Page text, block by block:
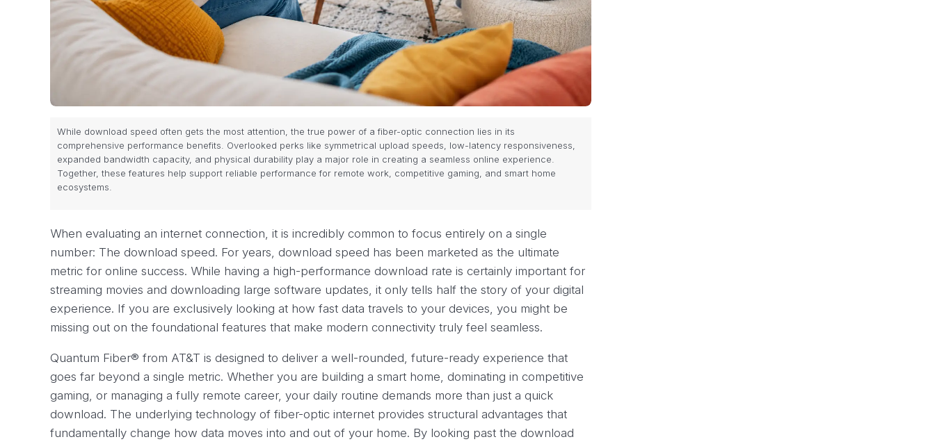
While download speed often gets the most attention, the true power of a fiber-optic connection lies in its
comprehensive performance benefits. Overlooked perks like symmetrical upload speeds, low-latency responsiveness,
expanded bandwidth capacity, and physical durability play a major role in creating a seamless online experience.
Together, these features help support reliable performance for remote work, competitive gaming, and smart home
ecosystems.
When evaluating an internet connection, it is incredibly common to focus entirely on a single
number: The download speed. For years, download speed has been marketed as the ultimate
metric for online success. While having a high-performance download rate is certainly important for
streaming movies and downloading large software updates, it only tells half the story of your digital
experience. If you are exclusively looking at how fast data travels to your devices, you might be
missing out on the foundational features that make modern connectivity truly feel seamless.
Quantum Fiber® from AT&T is designed to deliver a well-rounded, future-ready experience that
goes far beyond a single metric. Whether you are building a smart home, dominating in competitive
gaming, or managing a fully remote career, your daily routine demands more than just a quick
download. The underlying technology of fiber-optic internet provides structural advantages that
fundamentally change how data moves into and out of your home. By looking past the download